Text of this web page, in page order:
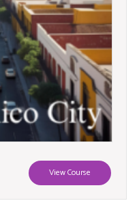
View Course